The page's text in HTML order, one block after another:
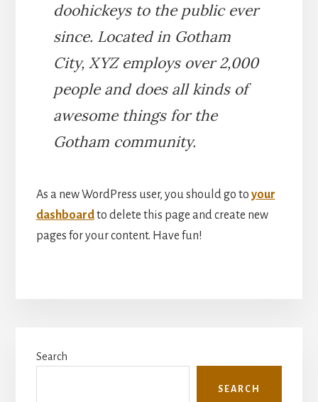
doohickeys to the public ever
since. Located in Gotham
City, XYZ employs over 2,000
people and does all kinds of
awesome things for the
Gotham community.
As a new WordPress user, you should go to your
dashboardto delete this page and create new
pages for your content. Have fun!
Sidebar
Search
SEARCH